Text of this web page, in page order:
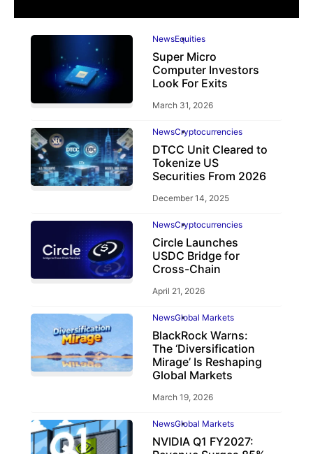
NewsEquities
Super Micro
Computer Investors
Look For Exits
March 31, 2026
NewsCryptocurrencies
DTCC Unit Cleared to
Tokenize US
Securities From 2026
December 14, 2025
NewsCryptocurrencies
Circle Launches
USDC Bridge for
Cross-Chain
April 21, 2026
NewsGlobal Markets
BlackRock Warns:
The ‘Diversification
Mirage’ Is Reshaping
Global Markets
March 19, 2026
NewsGlobal Markets
NVIDIA Q1 FY2027: